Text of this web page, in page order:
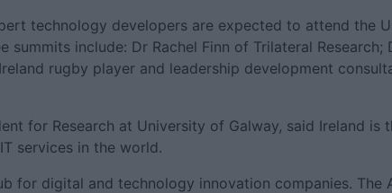
technology developers are expected to attend the
summits include: Dr Rachel Finn of Trilateral Research;
rugby player and leadership development
for Research at University of Galway, said Ireland is
services in the world.
for digital and technology innovation companies. The